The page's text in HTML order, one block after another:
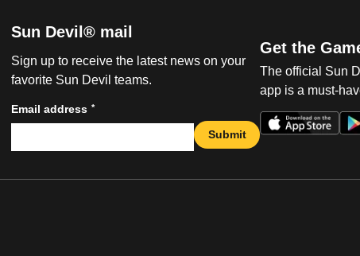
Sun Devil® mail
Sign up to receive the latest news on your
favorite Sun Devil teams.
Email address *
Submit
Get the
The official Sun
app is a must-